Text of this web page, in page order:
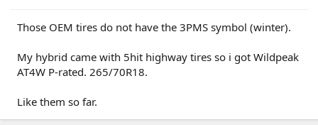
Those OEM tires do not have the 3PMS symbol (winter).
My hybrid came with 5hit highway tires so i got Wildpeak
AT4W P-rated. 265/70R18.
Like them so far.